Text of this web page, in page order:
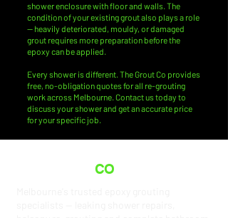
shower enclosure with floor and walls. The
condition of your existing grout also plays a role
— heavily deteriorated, mouldy, or damaged
grout requires more preparation before the
epoxy can be applied.
Every shower is different. The Grout Co provides
free, no-obligation quotes for all re-grouting
work across Melbourne. Contact us today to
discuss your shower and get an accurate price
for your specific job.
CO.